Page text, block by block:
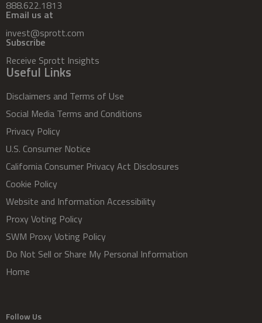
888.622.1813
Email us at
invest@sprott.com
Subscribe
Receive Sprott Insights
Useful Links
Disclaimers and Terms of Use
Social Media Terms and Conditions
Privacy Policy
U.S. Consumer Notice
California Consumer Privacy Act Disclosures
Cookie Policy
Website and Information Accessibility
Proxy Voting Policy
SWM Proxy Voting Policy
Do Not Sell or Share My Personal Information
Home
Follow Us